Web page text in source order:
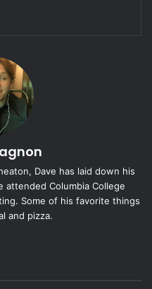
Dave has laid down his
Columbia College
Some of his favorite things
and pizza.